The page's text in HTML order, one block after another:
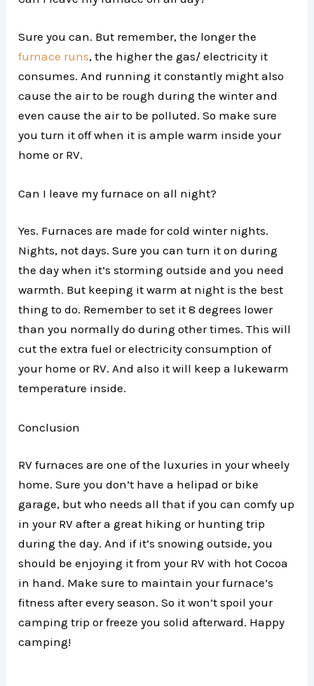
Sure you can. But remember, the longer the
furnace runs, the higher the gas/ electricity it
consumes. And running it constantly might also
cause the air to be rough during the winter and
even cause the air to be polluted. So make sure
you turn it off when it is ample warm inside your
home or RV.
Can I leave my furnace on all night?
Yes. Furnaces are made for cold winter nights.
Nights, not days. Sure you can turn it on during
the day when it’s storming outside and you need
warmth. But keeping it warm at night is the best
thing to do. Remember to set it 8 degrees lower
than you normally do during other times. This will
cut the extra fuel or electricity consumption of
your home or RV. And also it will keep a lukewarm
temperature inside.
Conclusion
RV furnaces are one of the luxuries in your wheely
home. Sure you don’t have a helipad or bike
garage, but who needs all that if you can comfy up
in your RV after a great hiking or hunting trip
during the day. And if it’s snowing outside, you
should be enjoying it from your RV with hot Cocoa
in hand. Make sure to maintain your furnace’s
fitness after every season. So it won’t spoil your
camping trip or freeze you solid afterward. Happy
camping!